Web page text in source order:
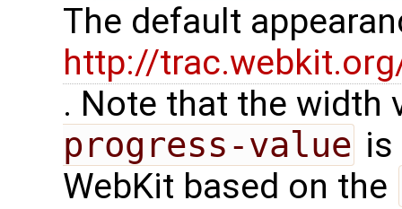
The default
http://
. Note that the width
progress-value is
WebKit based on the